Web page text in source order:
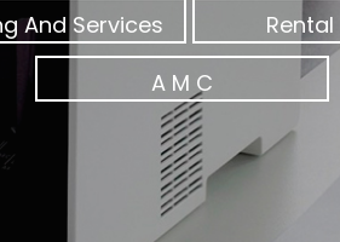
And Services
A M C